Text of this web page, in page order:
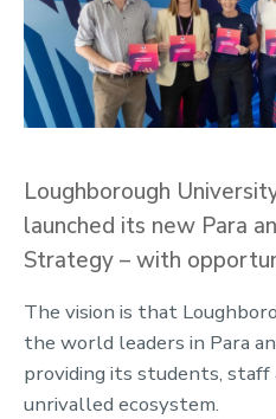
Loughborough
launched its new Para
Strategy – with
The vision is that
the world leaders in Para
providing its students,
unrivalled ecosystem.